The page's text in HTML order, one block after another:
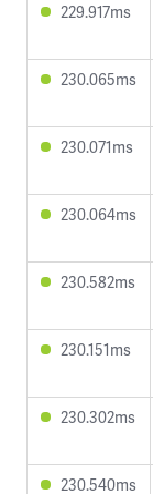
229.917ms
230.065ms
230.071ms
230.064ms
230.582ms
230.151ms
230.302ms
230.540ms